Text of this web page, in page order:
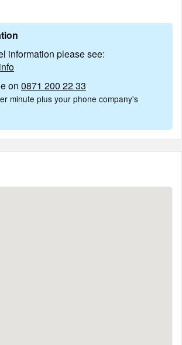
information please see:
on 0871 200 22 33
minute plus your phone company's